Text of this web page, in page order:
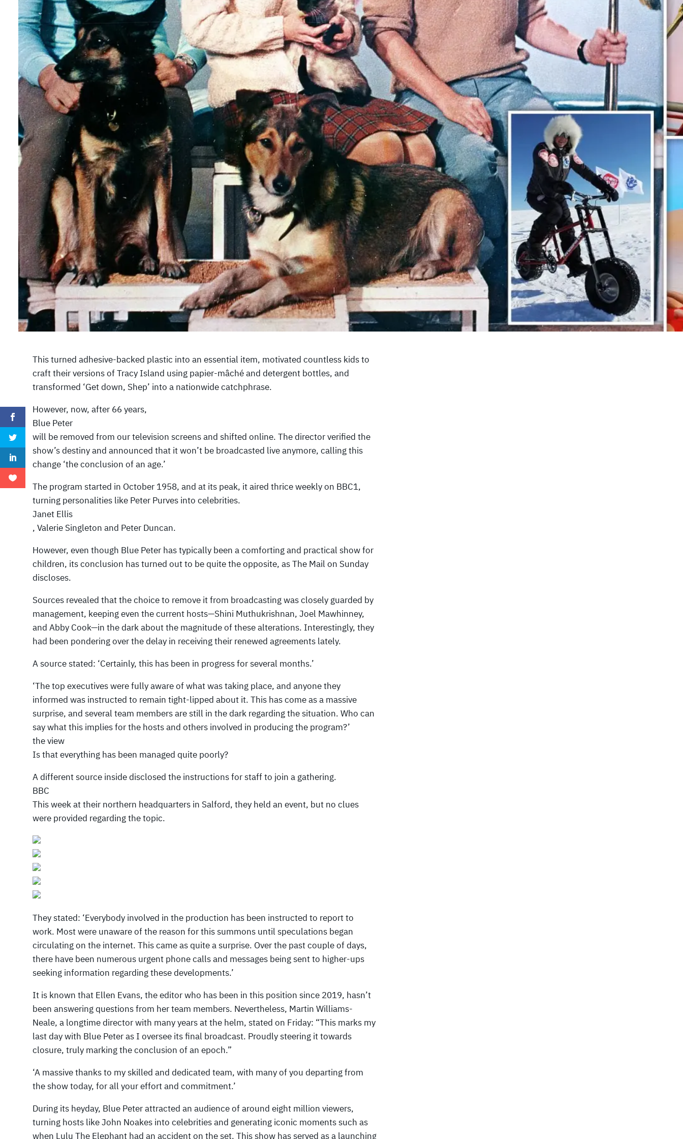
This turned adhesive-backed plastic into an essential item, motivated countless kids to
craft their versions of Tracy Island using papier-mâché and detergent bottles, and
transformed ‘Get down, Shep’ into a nationwide catchphrase.
However, now, after 66 years,
Blue Peter
will be removed from our television screens and shifted online. The director verified the
show’s destiny and announced that it won’t be broadcasted live anymore, calling this
change ‘the conclusion of an age.’
The program started in October 1958, and at its peak, it aired thrice weekly on BBC1,
turning personalities like Peter Purves into celebrities.
Janet Ellis
, Valerie Singleton and Peter Duncan.
However, even though Blue Peter has typically been a comforting and practical show for
children, its conclusion has turned out to be quite the opposite, as The Mail on Sunday
discloses.
Sources revealed that the choice to remove it from broadcasting was closely guarded by
management, keeping even the current hosts—Shini Muthukrishnan, Joel Mawhinney,
and Abby Cook—in the dark about the magnitude of these alterations. Interestingly, they
had been pondering over the delay in receiving their renewed agreements lately.
A source stated: ‘Certainly, this has been in progress for several months.’
‘The top executives were fully aware of what was taking place, and anyone they
informed was instructed to remain tight-lipped about it. This has come as a massive
surprise, and several team members are still in the dark regarding the situation. Who can
say what this implies for the hosts and others involved in producing the program?’
the view
Is that everything has been managed quite poorly?
A different source inside disclosed the instructions for staff to join a gathering.
BBC
This week at their northern headquarters in Salford, they held an event, but no clues
were provided regarding the topic.
They stated: ‘Everybody involved in the production has been instructed to report to
work. Most were unaware of the reason for this summons until speculations began
circulating on the internet. This came as quite a surprise. Over the past couple of days,
there have been numerous urgent phone calls and messages being sent to higher-ups
seeking information regarding these developments.’
It is known that Ellen Evans, the editor who has been in this position since 2019, hasn’t
been answering questions from her team members. Nevertheless, Martin Williams-
Neale, a longtime director with many years at the helm, stated on Friday: “This marks my
last day with Blue Peter as I oversee its final broadcast. Proudly steering it towards
closure, truly marking the conclusion of an epoch.”
‘A massive thanks to my skilled and dedicated team, with many of you departing from
the show today, for all your effort and commitment.’
During its heyday, Blue Peter attracted an audience of around eight million viewers,
turning hosts like John Noakes into celebrities and generating iconic moments such as
when Lulu The Elephant had an accident on the set. This show has served as a launching
"People ask me what I
do in the winter when
there's no baseball. I'll
tell you what I do. I
stare out the window
and wait for spring."
~ Rogers Hornsby